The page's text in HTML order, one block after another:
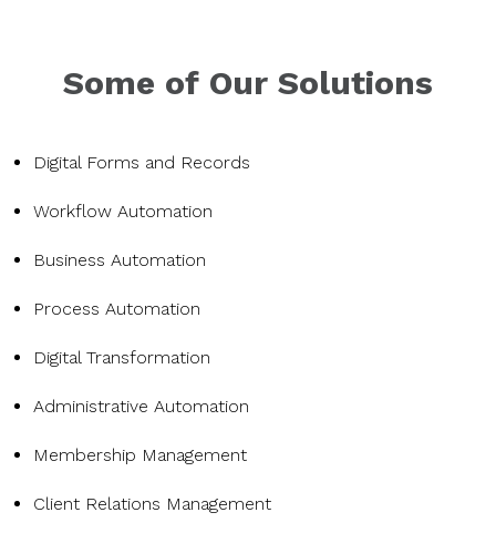
Some of Our Solutions
Digital Forms and Records
Workflow Automation
Business Automation
Process Automation
Digital Transformation
Administrative Automation
Membership Management
Client Relations Management